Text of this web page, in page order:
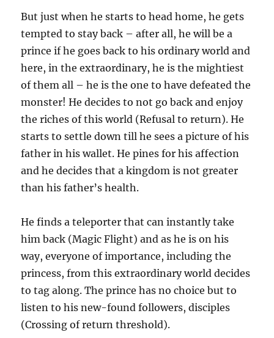
But just when he starts to head home, he gets
tempted to stay back – after all, he will be a
prince if he goes back to his ordinary world and
here, in the extraordinary, he is the mightiest
of them all – he is the one to have defeated the
monster! He decides to not go back and enjoy
the riches of this world (Refusal to return). He
starts to settle down till he sees a picture of his
father in his wallet. He pines for his affection
and he decides that a kingdom is not greater
than his father’s health.
He finds a teleporter that can instantly take
him back (Magic Flight) and as he is on his
way, everyone of importance, including the
princess, from this extraordinary world decides
to tag along. The prince has no choice but to
listen to his new-found followers, disciples
(Crossing of return threshold).